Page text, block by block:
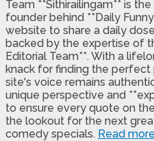
Team **Sithirailingam** is
founder behind **Daily
website to share a daily
backed by the expertise of
Editorial Team**. With a
knack for finding the perfect
site's voice remains
unique perspective and
to ensure every quote on
the lookout for the next
comedy specials. Read